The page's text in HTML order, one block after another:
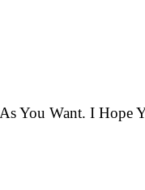
You Want. I Hope